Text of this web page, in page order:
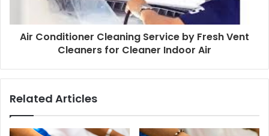
Air Conditioner Cleaning Service by Fresh Vent
Cleaners for Cleaner Indoor Air
Related Articles